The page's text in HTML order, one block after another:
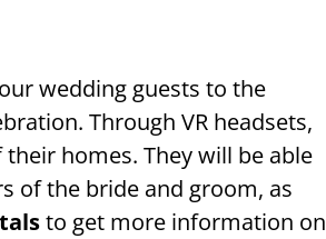
wedding guests to the
Through VR headsets,
homes. They will be able
of the bride and groom, as
to get more information on